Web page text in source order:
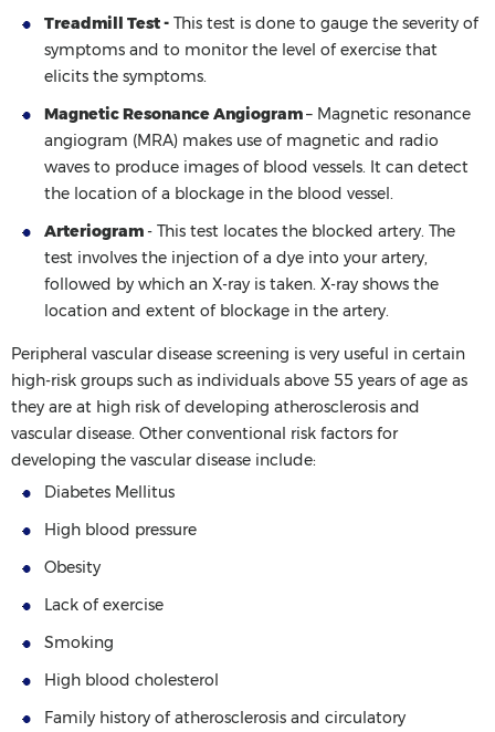
Treadmill Test - This test is done to gauge the severity of
symptoms and to monitor the level of exercise that
elicits the symptoms.
Magnetic Resonance Angiogram– Magnetic resonance
angiogram (MRA) makes use of magnetic and radio
waves to produce images of blood vessels. It can detect
the location of a blockage in the blood vessel.
Arteriogram- This test locates the blocked artery. The
test involves the injection of a dye into your artery,
followed by which an X-ray is taken. X-ray shows the
location and extent of blockage in the artery.
Peripheral vascular disease screening is very useful in certain
high-risk groups such as individuals above 55 years of age as
they are at high risk of developing atherosclerosis and
vascular disease. Other conventional risk factors for
developing the vascular disease include:
Diabetes Mellitus
High blood pressure
Obesity
Lack of exercise
Smoking
High blood cholesterol
Family history of atherosclerosis and circulatory